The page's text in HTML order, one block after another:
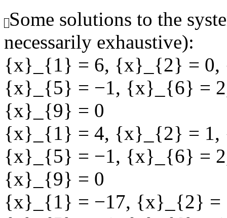
Some solutions to the
necessarily exhaustive):
{x}_{1} = 6, {x}_{2} = 0,
{x}_{5} = −1, {x}_{6} = 2
{x}_{9} = 0
{x}_{1} = 4, {x}_{2} = 1,
{x}_{5} = −1, {x}_{6} = 2
{x}_{9} = 0
{x}_{1} = −17, {x}_{2} =